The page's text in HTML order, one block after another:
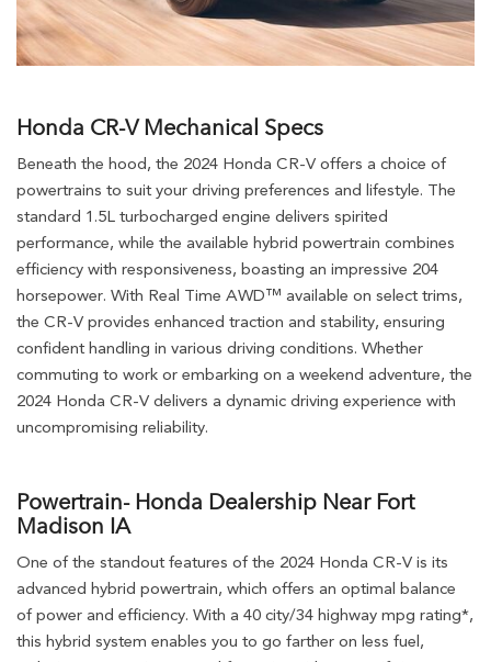
Honda CR-V Mechanical Specs
Beneath the hood, the 2024 Honda CR-V offers a choice of
powertrains to suit your driving preferences and lifestyle. The
standard 1.5L turbocharged engine delivers spirited
performance, while the available hybrid powertrain combines
efficiency with responsiveness, boasting an impressive 204
horsepower. With Real Time AWD™ available on select trims,
the CR-V provides enhanced traction and stability, ensuring
confident handling in various driving conditions. Whether
commuting to work or embarking on a weekend adventure, the
2024 Honda CR-V delivers a dynamic driving experience with
uncompromising reliability.
Powertrain- Honda Dealership Near Fort
Madison IA
One of the standout features of the 2024 Honda CR-V is its
advanced hybrid powertrain, which offers an optimal balance
of power and efficiency. With a 40 city/34 highway mpg rating*,
this hybrid system enables you to go farther on less fuel,